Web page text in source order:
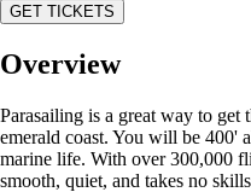
GET TICKETS
Overview
Parasailing is a great way to get
emerald coast. You will be 400'
marine life. With over 300,000
smooth, quiet, and takes no